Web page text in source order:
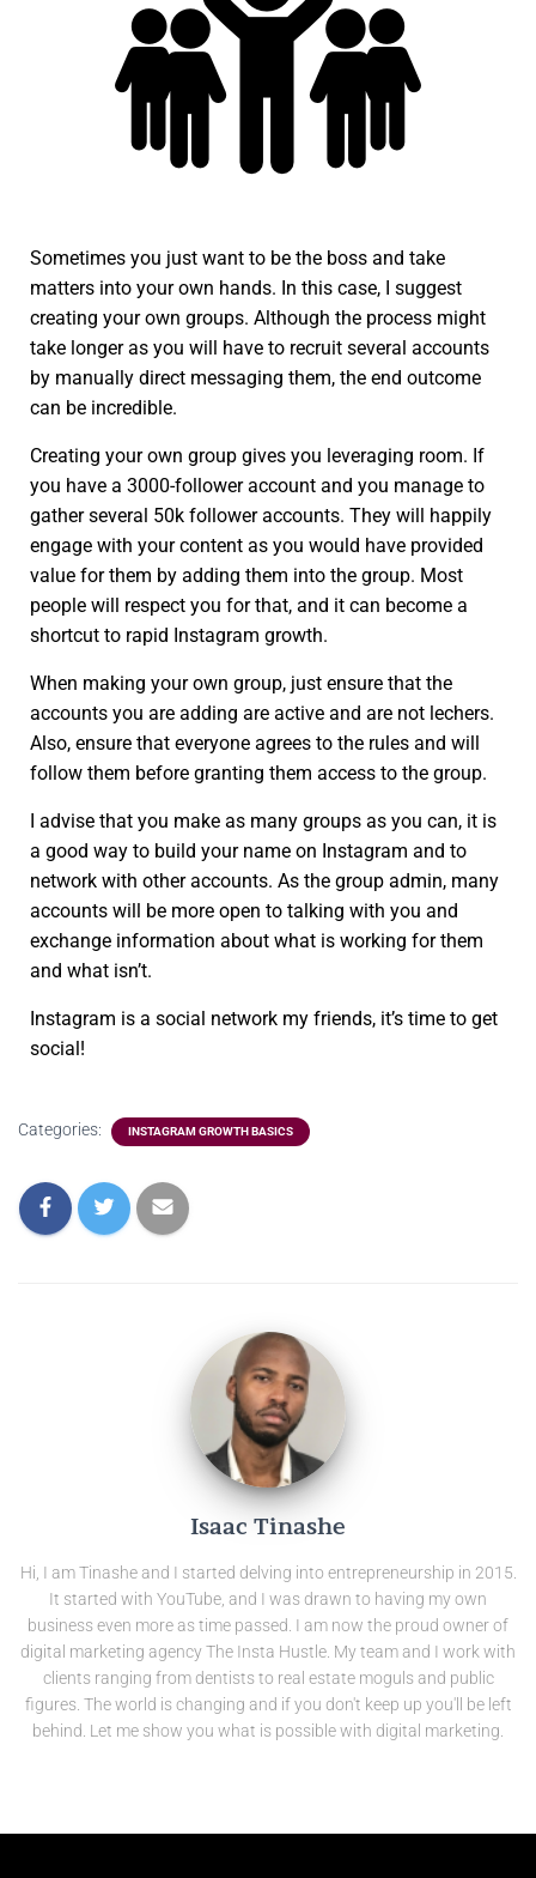
Sometimes you just want to be the boss and take
matters into your own hands. In this case, I suggest
creating your own groups. Although the process might
take longer as you will have to recruit several accounts
by manually direct messaging them, the end outcome
can be incredible.
Creating your own group gives you leveraging room. If
you have a 3000-follower account and you manage to
gather several 50k follower accounts. They will happily
engage with your content as you would have provided
value for them by adding them into the group. Most
people will respect you for that, and it can become a
shortcut to rapid Instagram growth.
When making your own group, just ensure that the
accounts you are adding are active and are not lechers.
Also, ensure that everyone agrees to the rules and will
follow them before granting them access to the group.
I advise that you make as many groups as you can, it is
a good way to build your name on Instagram and to
network with other accounts. As the group admin, many
accounts will be more open to talking with you and
exchange information about what is working for them
and what isn’t.
Instagram is a social network my friends, it’s time to get
social!
Categories: INSTAGRAM GROWTH BASICS
Isaac Tinashe
Hi, I am Tinashe and I started delving into entrepreneurship in 2015.
It started with YouTube, and I was drawn to having my own
business even more as time passed. I am now the proud owner of
digital marketing agency The Insta Hustle. My team and I work with
clients ranging from dentists to real estate moguls and public
figures. The world is changing and if you don't keep up you'll be left
behind. Let me show you what is possible with digital marketing.